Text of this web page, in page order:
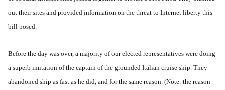
out their sites and provided information on the threat to Internet liberty this
bill posed.
Before the day was over, a majority of our elected representatives were doing
a superb imitation of the captain of the grounded Italian cruise ship. They
abandoned ship as fast as he did, and for the same reason. (Note: the reason